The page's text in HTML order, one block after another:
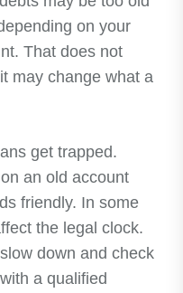
on your
That does not
may change what a
get trapped.
an old account
friendly. In some
the legal clock.
down and check
a qualified